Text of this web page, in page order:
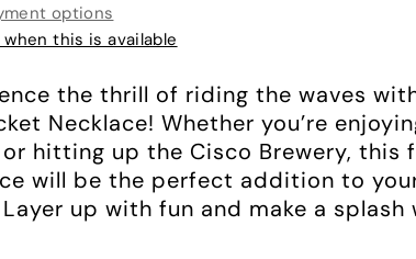
options
when this is available
the thrill of riding the waves
Necklace! Whether you’re
hitting up the Cisco Brewery, this
will be the perfect addition to
up with fun and make a splash